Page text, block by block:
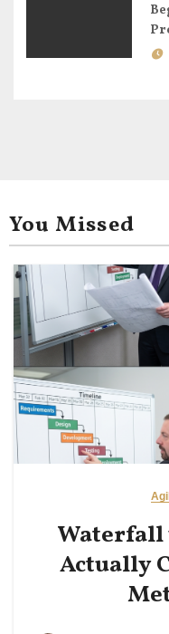
You Missed
Waterfall
Actually